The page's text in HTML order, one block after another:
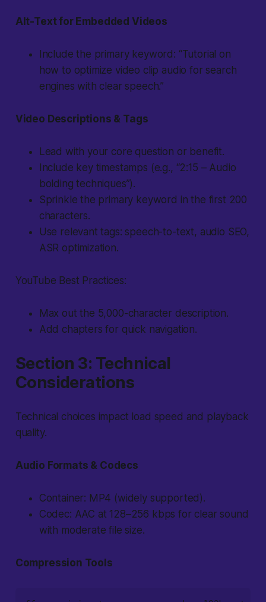
Alt-Text for Embedded Videos
Include the primary keyword: “Tutorial on
how to optimize video clip audio for search
engines with clear speech.”
Video Descriptions & Tags
Lead with your core question or benefit.
Include key timestamps (e.g., “2:15 – Audio
bolding techniques”).
Sprinkle the primary keyword in the first 200
characters.
Use relevant tags: speech-to-text, audio SEO,
ASR optimization.
YouTube Best Practices:
Max out the 5,000-character description.
Add chapters for quick navigation.
Section 3: Technical
Considerations
Technical choices impact load speed and playback
quality.
Audio Formats & Codecs
Container: MP4 (widely supported).
Codec: AAC at 128–256 kbps for clear sound
with moderate file size.
Compression Tools